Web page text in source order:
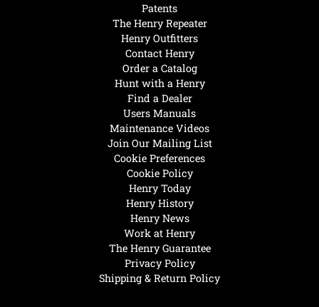
Henry Today
Henry History
Henry News
Work at Henry
The Henry Guarantee
Privacy Policy
Shipping & Return Policy
Hunt with a Henry
Find a Dealer
Users Manuals
Maintenance Videos
Join Our Mailing List
Cookie Preferences
Cookie Policy
Patents
The Henry Repeater
Henry Outfitters
Contact Henry
Order a Catalog